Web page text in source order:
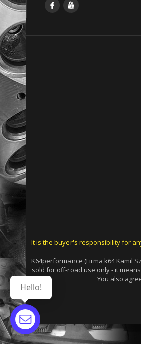
Facebook
It is the buyer's responsibility for
K64performance (Firma k64 Kamil
sold for off-road use only - it
You also
Hello!